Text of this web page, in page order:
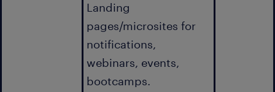
Landing
pages/microsites for
notifications,
webinars, events,
bootcamps.